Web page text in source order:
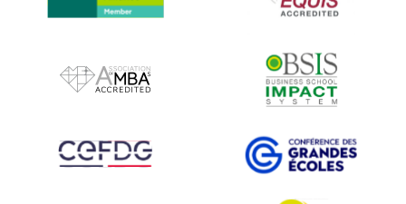
IMAGE
IMAGE
IMAGE